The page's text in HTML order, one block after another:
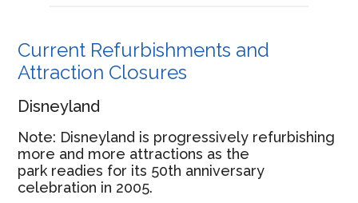
Current Refurbishments and
Attraction Closures
Disneyland
Note: Disneyland is progressively refurbishing
more and more attractions as the
park readies for its 50th anniversary
celebration in 2005.